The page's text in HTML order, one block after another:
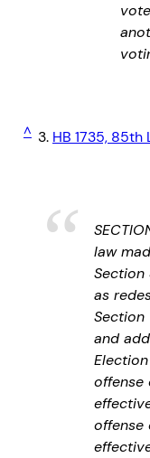
^ 3. HB 1735, 85th
law
Section
as
Section
and
offense
offense